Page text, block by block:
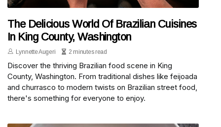
The Delicious World Of Brazilian Cuisines
In King County, Washington
Lynnette Augeri 2 minutes read
Discover the thriving Brazilian food scene in King
County, Washington. From traditional dishes like feijoada
and churrasco to modern twists on Brazilian street food,
there's something for everyone to enjoy.